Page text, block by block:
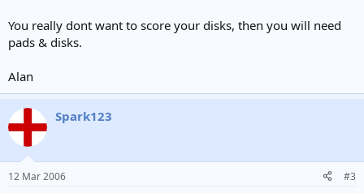
You really dont want to score your disks, then you will need
pads & disks.
Alan
Spark123
12 Mar 2006 #3